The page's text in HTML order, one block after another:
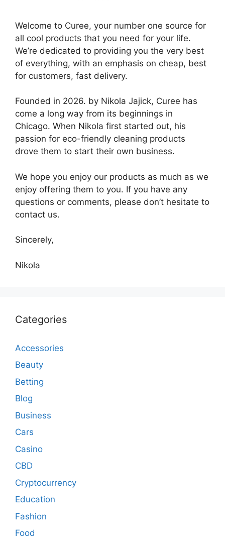
Welcome to Curee, your number one source for
all cool products that you need for your life.
We’re dedicated to providing you the very best
of everything, with an emphasis on cheap, best
for customers, fast delivery.
Founded in 2026. by Nikola Jajick, Curee has
come a long way from its beginnings in
Chicago. When Nikola first started out, his
passion for eco-friendly cleaning products
drove them to start their own business.
We hope you enjoy our products as much as we
enjoy offering them to you. If you have any
questions or comments, please don’t hesitate to
contact us.
Sincerely,
Nikola
Categories
Accessories
Beauty
Betting
Blog
Business
Cars
Casino
CBD
Cryptocurrency
Education
Fashion
Food